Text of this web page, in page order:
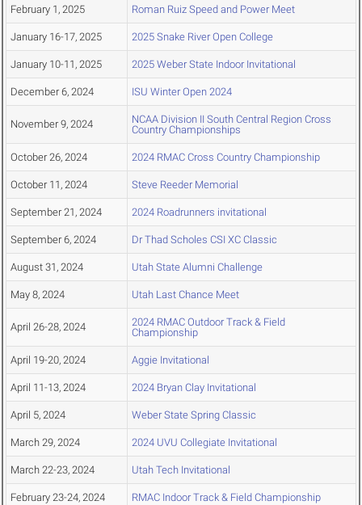
February 1, 2025 Roman Ruiz Speed and Power Meet
January 16-17, 2025 2025 Snake River Open College
January 10-11, 2025 2025 Weber State Indoor Invitational
December 6, 2024 ISU Winter Open 2024
November 9, 2024
NCAA Division II South Central Region Cross
Country Championships
October 26, 2024 2024 RMAC Cross Country Championship
October 11, 2024 Steve Reeder Memorial
September 21, 2024 2024 Roadrunners invitational
September 6, 2024 Dr Thad Scholes CSI XC Classic
August 31, 2024 Utah State Alumni Challenge
May 8, 2024 Utah Last Chance Meet
April 26-28, 2024
2024 RMAC Outdoor Track & Field
Championship
April 19-20, 2024 Aggie Invitational
April 11-13, 2024 2024 Bryan Clay Invitational
April 5, 2024 Weber State Spring Classic
March 29, 2024 2024 UVU Collegiate Invitational
March 22-23, 2024 Utah Tech Invitational
February 23-24, 2024 RMAC Indoor Track & Field Championship